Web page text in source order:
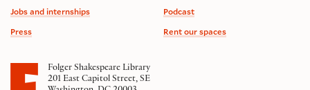
Jobs and internships
Press
Podcast
Rent our spaces
Folger Shakespeare Library
201 East Capitol Street, SE